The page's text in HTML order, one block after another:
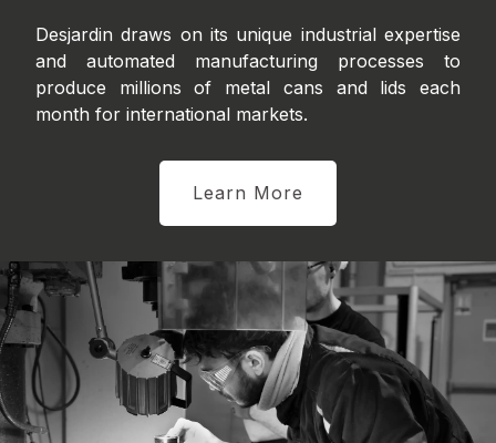
Desjardin draws on its unique industrial expertise
and automated manufacturing processes to
produce millions of metal cans and lids each
month for international markets.
Learn More